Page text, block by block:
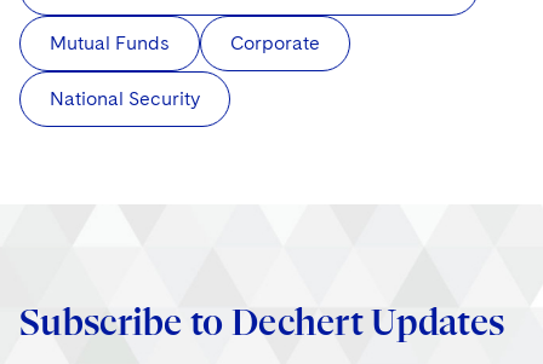
Mutual Funds Corporate
National Security
Subscribe to Dechert Updates